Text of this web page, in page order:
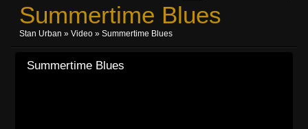
Summertime Blues
Stan Urban » Video » Summertime Blues
Summertime Blues